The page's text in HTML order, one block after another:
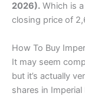
2026). Which is
closing price of
How To Buy
It may seem
but it’s actually
shares in Imperial